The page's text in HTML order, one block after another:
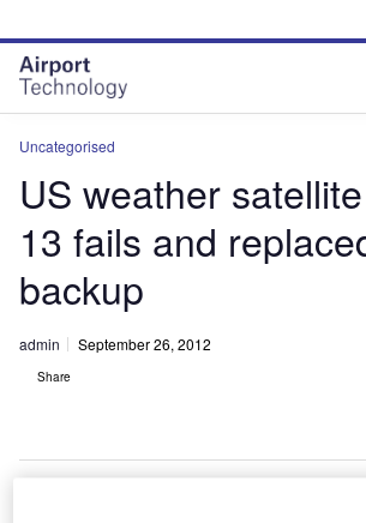
site
menu
page
content
Uncategorised
US weather
13 fails and
backup
admin September 26, 2012
Share